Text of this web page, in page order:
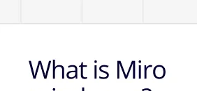
MCP Server
Blueprints
Integrations